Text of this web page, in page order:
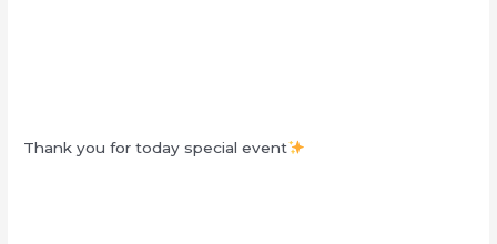
Thank you for today special event